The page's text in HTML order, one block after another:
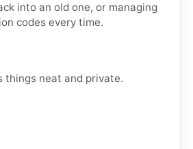
into an old one, or managing
codes every time.
things neat and private.